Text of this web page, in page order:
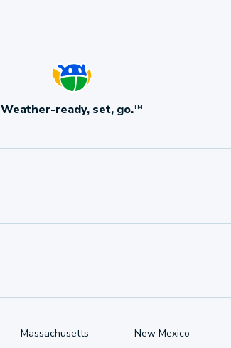
Weather-ready, set, go.TM
Massachusetts
New Mexico